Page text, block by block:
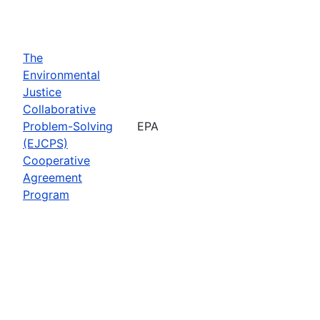
The
Environmental
Justice
Collaborative
Problem-Solving
(EJCPS)
Cooperative
Agreement
Program
EPA